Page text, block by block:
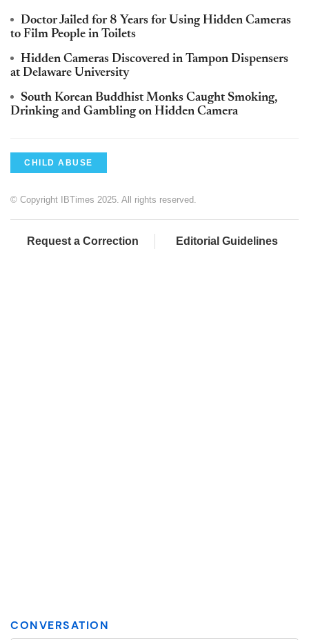
Doctor Jailed for 8 Years for Using Hidden Cameras
to Film People in Toilets
Hidden Cameras Discovered in Tampon Dispensers
at Delaware University
South Korean Buddhist Monks Caught Smoking,
Drinking and Gambling on Hidden Camera
CHILD ABUSE
© Copyright IBTimes 2025. All rights reserved.
Request a Correction Editorial Guidelines